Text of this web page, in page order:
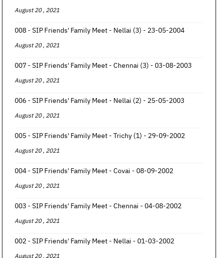
August 20 , 2021
008 - SIP Friends' Family Meet - Nellai (3) - 23-05-2004
August 20 , 2021
007 - SIP Friends' Family Meet - Chennai (3) - 03-08-2003
August 20 , 2021
006 - SIP Friends' Family Meet - Nellai (2) - 25-05-2003
August 20 , 2021
005 - SIP Friends' Family Meet - Trichy (1) - 29-09-2002
August 20 , 2021
004 - SIP Friends' Family Meet - Covai - 08-09-2002
August 20 , 2021
003 - SIP Friends' Family Meet - Chennai - 04-08-2002
August 20 , 2021
002 - SIP Friends' Family Meet - Nellai - 01-03-2002
August 20 , 2021